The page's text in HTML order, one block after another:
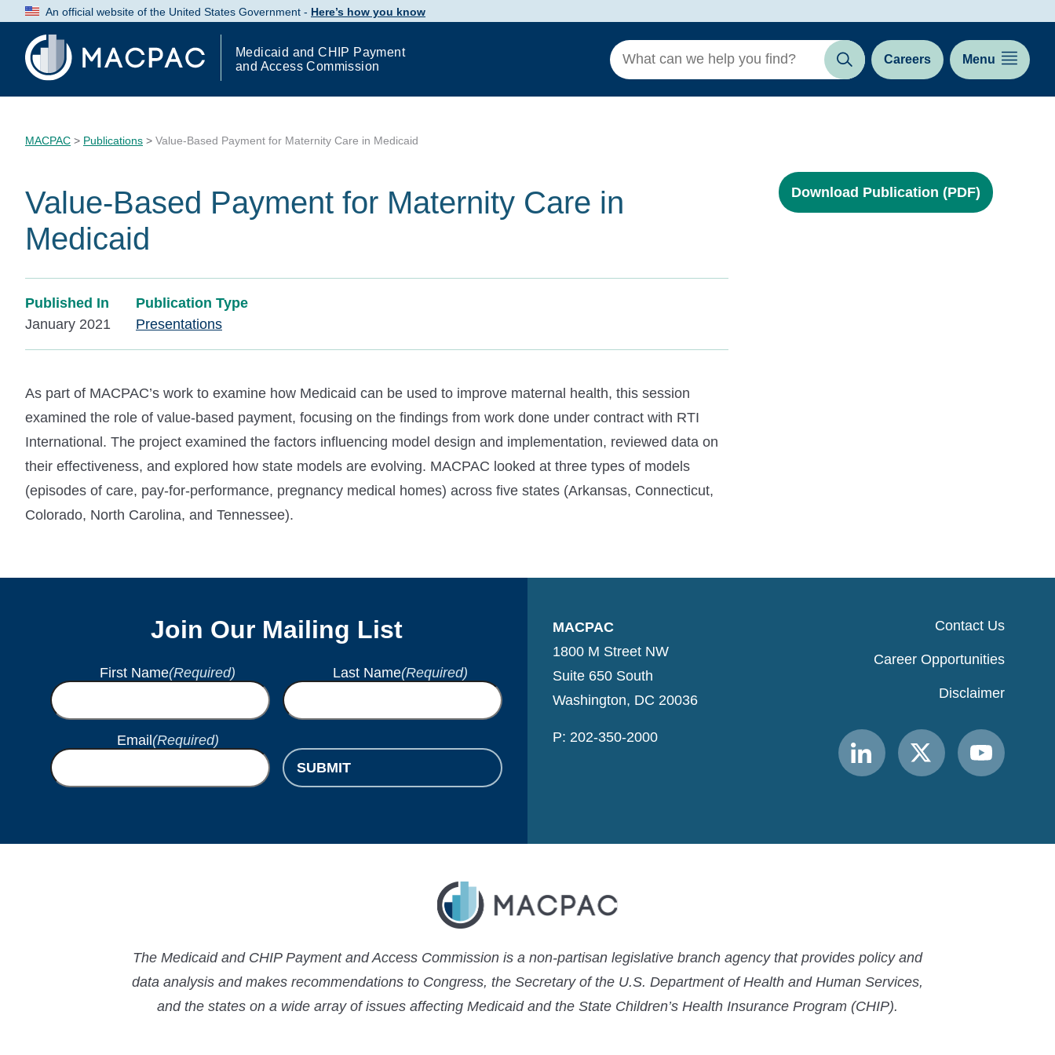
Skip
to
Content
An official website of the United States Government - Here’s how you know
Medicaid and CHIP Payment
and Access Commission
Search Careers Menu
MACPAC > Publications > Value-Based Payment for Maternity Care in Medicaid
Value-Based Payment for Maternity Care in
Medicaid
Published In
January 2021
Publication Type
Presentations
As part of MACPAC’s work to examine how Medicaid can be used to improve maternal health, this session
examined the role of value-based payment, focusing on the findings from work done under contract with RTI
International. The project examined the factors influencing model design and implementation, reviewed data on
their effectiveness, and explored how state models are evolving. MACPAC looked at three types of models
(episodes of care, pay-for-performance, pregnancy medical homes) across five states (Arkansas, Connecticut,
Colorado, North Carolina, and Tennessee).
Download Publication (PDF)
Join Our Mailing List
First Name(Required) Last Name(Required)
Email(Required)
SUBMIT
MACPAC
1800 M Street NW
Suite 650 South
Washington, DC 20036
P: 202-350-2000
Contact Us
Career Opportunities
Disclaimer
Link
to
Link
to
Link
to
The Medicaid and CHIP Payment and Access Commission is a non-partisan legislative branch agency that provides policy and
data analysis and makes recommendations to Congress, the Secretary of the U.S. Department of Health and Human Services,
and the states on a wide array of issues affecting Medicaid and the State Children’s Health Insurance Program (CHIP).